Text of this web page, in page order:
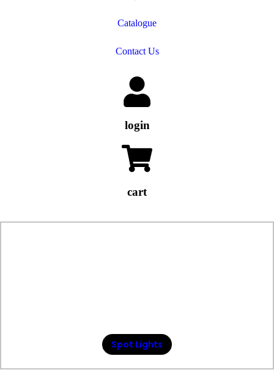
Catalogue
Contact Us
login
cart
Spot Lights